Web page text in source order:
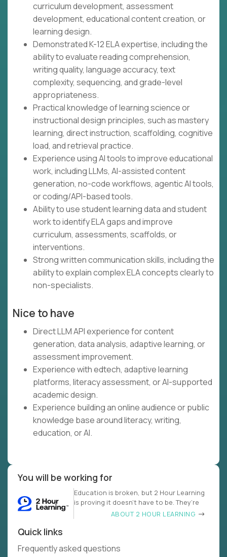
curriculum development, assessment
development, educational content creation, or
learning design.
Demonstrated K-12 ELA expertise, including the
ability to evaluate reading comprehension,
writing quality, language accuracy, text
complexity, sequencing, and grade-level
appropriateness.
Practical knowledge of learning science or
instructional design principles, such as mastery
learning, direct instruction, scaffolding, cognitive
load, and retrieval practice.
Experience using AI tools to improve educational
work, including LLMs, AI-assisted content
generation, no-code workflows, agentic AI tools,
or coding/API-based tools.
Ability to use student learning data and student
work to identify ELA gaps and improve
curriculum, assessments, scaffolds, or
interventions.
Strong written communication skills, including the
ability to explain complex ELA concepts clearly to
non-specialists.
Nice to have
Direct LLM API experience for content
generation, data analysis, adaptive learning, or
assessment improvement.
Experience with edtech, adaptive learning
platforms, literacy assessment, or AI-supported
academic design.
Experience building an online audience or public
knowledge base around literacy, writing,
education, or AI.
You will be working for
Education is broken, but 2 Hour Learning
is proving it doesn’t have to be. They’re
ABOUT 2 HOUR LEARNING
Quick links
Frequently asked questions